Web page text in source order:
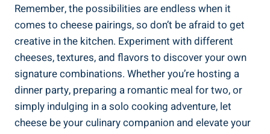
Remember, the possibilities are endless when it
comes to cheese pairings, so don’t be afraid to get
creative in the kitchen. Experiment with different
cheeses, textures, and flavors to discover your own
signature combinations. Whether you’re hosting a
dinner party, preparing a romantic meal for two, or
simply indulging in a solo cooking adventure, let
cheese be your culinary companion and elevate your